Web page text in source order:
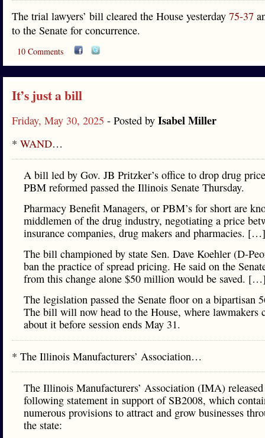
The trial lawyers’ bill cleared the House yesterday 75-37
to the Senate for concurrence.
10 Comments
It’s just a bill
Friday, May 30, 2025 - Posted by Isabel Miller
* WAND…
A bill led by Gov. JB Pritzker’s office to drop drug
PBM reformed passed the Illinois Senate Thursday.
Pharmacy Benefit Managers, or PBM’s for short are
middlemen of the drug industry, negotiating a price
insurance companies, drug makers and pharmacies. […]
The bill championed by state Sen. Dave Koehler (D-
ban the practice of spread pricing. He said on the
from this change alone $50 million would be saved.
The legislation passed the Senate floor on a bipartisan
The bill will now head to the House, where lawmakers
about it before session ends May 31.
* The Illinois Manufacturers’ Association…
The Illinois Manufacturers’ Association (IMA)
following statement in support of SB2008, which
numerous provisions to attract and grow businesses
the state: